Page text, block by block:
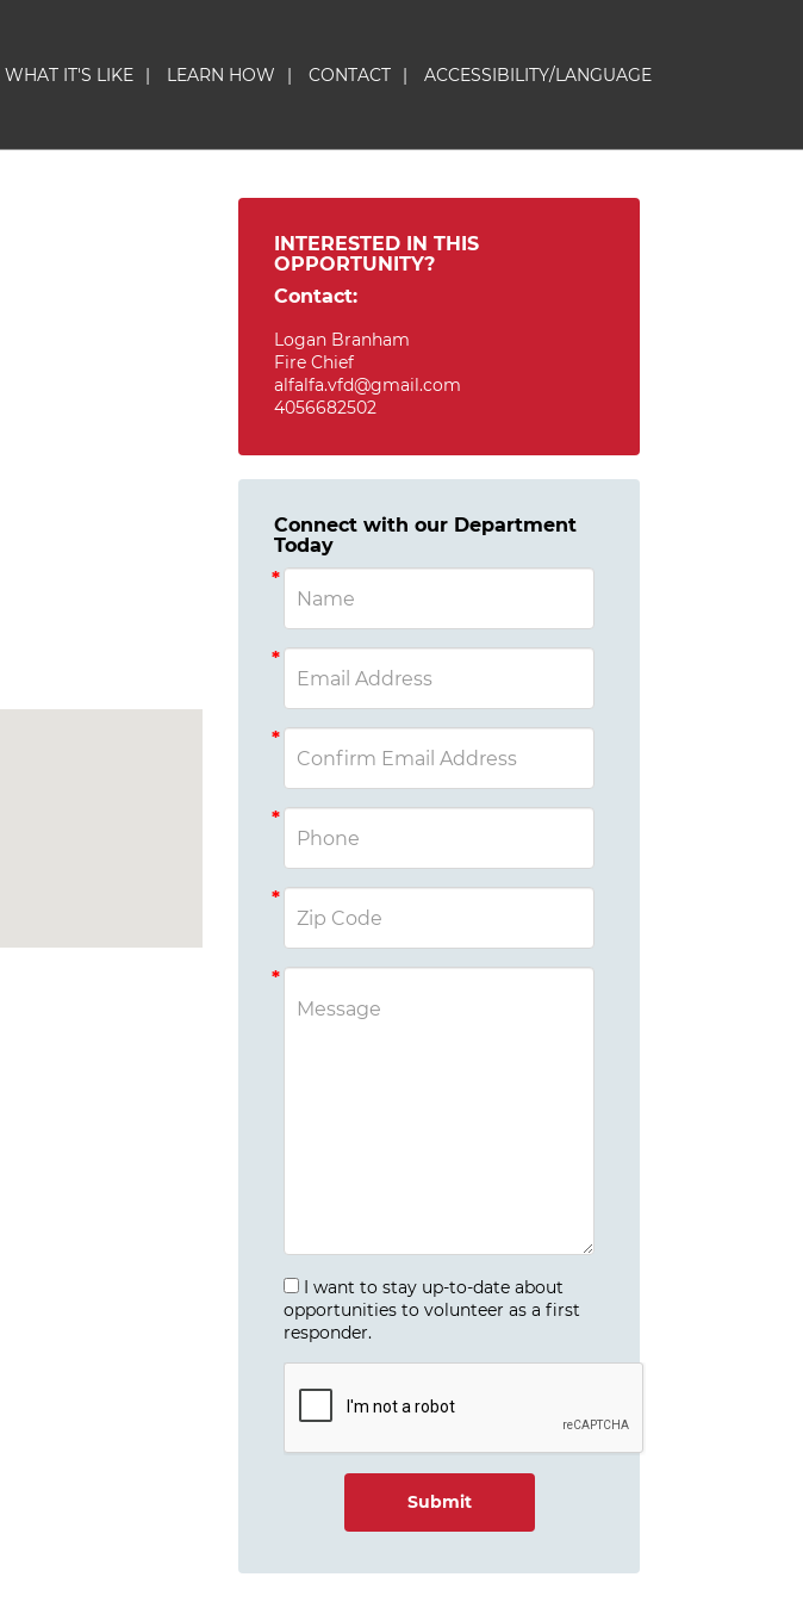
WHAT IT'S LIKE | LEARN HOW | CONTACT | ACCESSIBILITY/LANGUAGE
INTERESTED IN THIS
OPPORTUNITY?
Contact:
Logan Branham
Fire Chief
alfalfa.vfd@gmail.com
4056682502
Connect with our Department
Today
I want to stay up-to-date about
opportunities to volunteer as a first
responder.